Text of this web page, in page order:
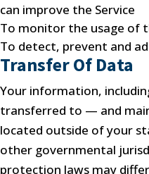
can improve the Service
To monitor the usage of
To detect, prevent and
Transfer Of Data
Your information,
transferred to — and
located outside of your
other governmental
protection laws may